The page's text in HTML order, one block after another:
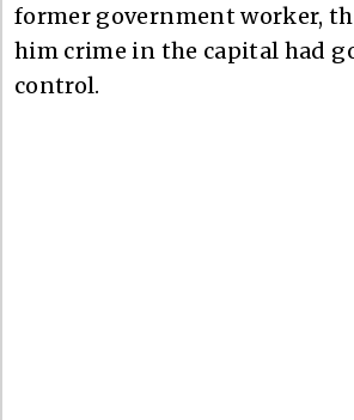
former government worker,
him crime in the capital had
control.